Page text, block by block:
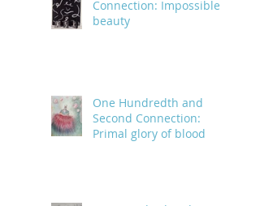
Connection: Impossible
beauty
One Hundredth and
Second Connection:
Primal glory of blood